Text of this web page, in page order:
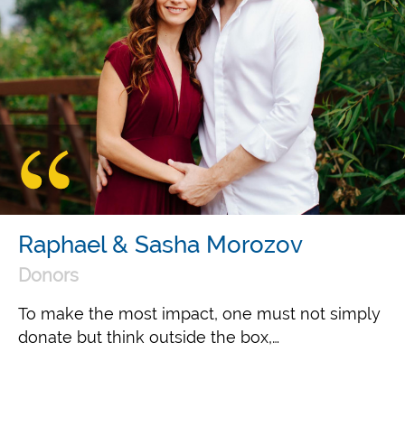
Raphael & Sasha Morozov
Donors
To make the most impact, one must not simply
donate but think outside the box,…